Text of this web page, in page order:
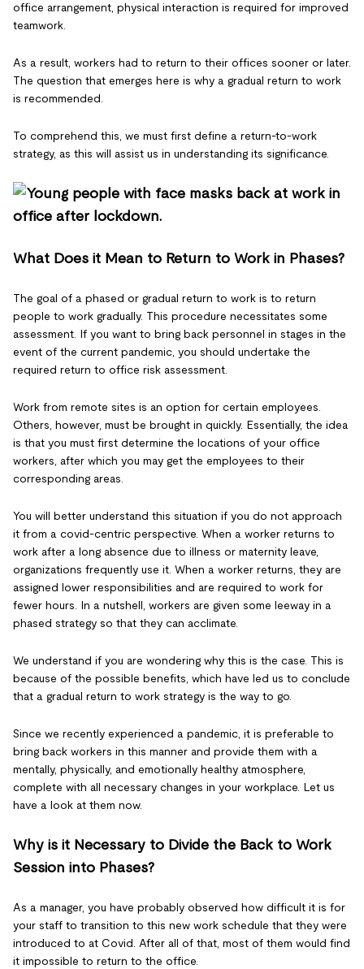
office arrangement, physical interaction is required for improved
teamwork.
As a result, workers had to return to their offices sooner or later.
The question that emerges here is why a gradual return to work
is recommended.
To comprehend this, we must first define a return-to-work
strategy, as this will assist us in understanding its significance.
What Does it Mean to Return to Work in Phases?
The goal of a phased or gradual return to work is to return
people to work gradually. This procedure necessitates some
assessment. If you want to bring back personnel in stages in the
event of the current pandemic, you should undertake the
required return to office risk assessment.
Work from remote sites is an option for certain employees.
Others, however, must be brought in quickly. Essentially, the idea
is that you must first determine the locations of your office
workers, after which you may get the employees to their
corresponding areas.
You will better understand this situation if you do not approach
it from a covid-centric perspective. When a worker returns to
work after a long absence due to illness or maternity leave,
organizations frequently use it. When a worker returns, they are
assigned lower responsibilities and are required to work for
fewer hours. In a nutshell, workers are given some leeway in a
phased strategy so that they can acclimate.
We understand if you are wondering why this is the case. This is
because of the possible benefits, which have led us to conclude
that a gradual return to work strategy is the way to go.
Since we recently experienced a pandemic, it is preferable to
bring back workers in this manner and provide them with a
mentally, physically, and emotionally healthy atmosphere,
complete with all necessary changes in your workplace. Let us
have a look at them now.
Why is it Necessary to Divide the Back to Work
Session into Phases?
As a manager, you have probably observed how difficult it is for
your staff to transition to this new work schedule that they were
introduced to at Covid. After all of that, most of them would find
it impossible to return to the office.